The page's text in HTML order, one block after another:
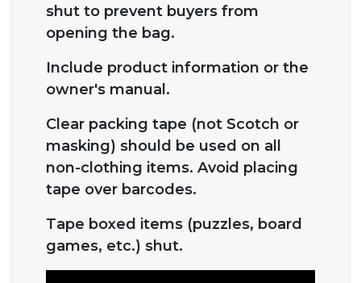
shut to prevent buyers from
opening the bag.
Include product information or the
owner's manual.
Clear packing tape (not Scotch or
masking) should be used on all
non-clothing items. Avoid placing
tape over barcodes.
Tape boxed items (puzzles, board
games, etc.) shut.